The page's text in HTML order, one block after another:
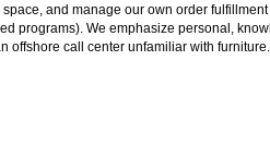
and manage our own order
programs). We emphasize personal,
offshore call center unfamiliar with furniture.